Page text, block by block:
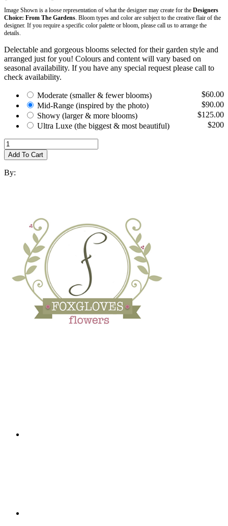
Image Shown is a loose representation of what the designer may create for the Designers
Choice: From The Gardens. Bloom types and color are subject to the creative flair of the
designer. If you require a specific color palette or bloom, please call us to arrange the
details.
Delectable and gorgeous blooms selected for their garden style and
arranged just for you! Colours and content will vary based on
seasonal availability. If you have any special request please call to
check availability.
Moderate (smaller & fewer blooms)
$60.00
Mid-Range (inspired by the photo)
$90.00
Showy (larger & more blooms)
$125.00
Ultra Luxe (the biggest & most beautiful) $200
Add To Cart
By: